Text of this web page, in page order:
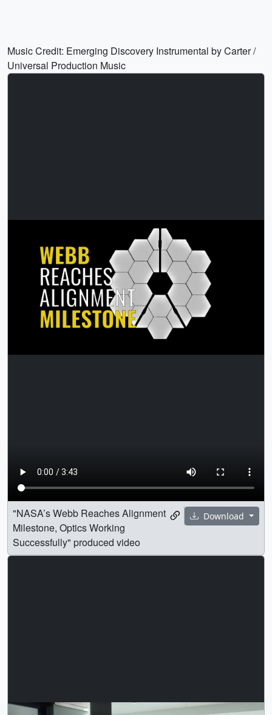
Music Credit: Emerging Discovery Instrumental by Carter /
Universal Production Music
Download
"NASA’s Webb Reaches Alignment
Milestone, Optics Working
Successfully" produced video